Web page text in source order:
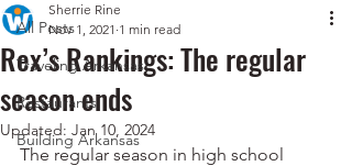
All Posts
Traveling Arkansas
Restaurants
Building Arkansas
Rex’s Rankings: The regular
season ends
Sherrie Rine
Nov 1, 2021 1 min read
Updated: Jan 10, 2024
The regular season in high school